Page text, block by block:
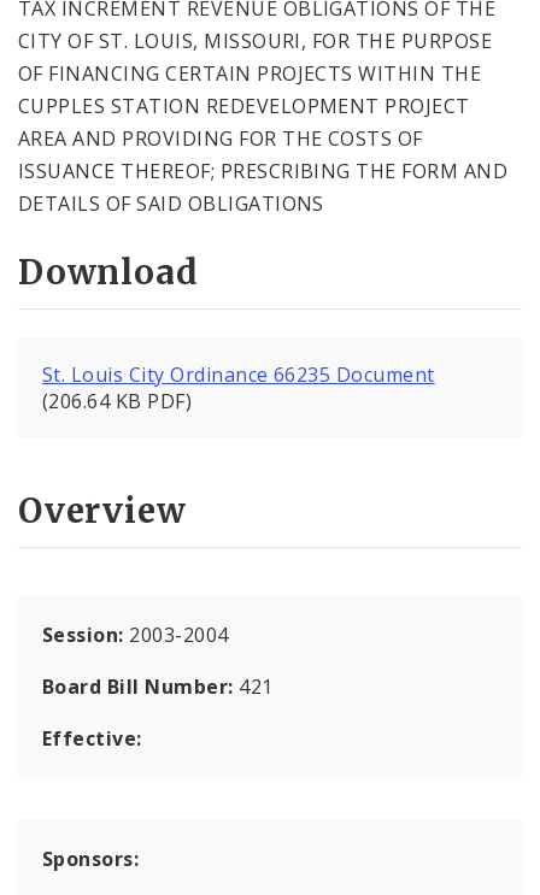
TAX INCREMENT REVENUE OBLIGATIONS OF THE
CITY OF ST. LOUIS, MISSOURI, FOR THE PURPOSE
OF FINANCING CERTAIN PROJECTS WITHIN THE
CUPPLES STATION REDEVELOPMENT PROJECT
AREA AND PROVIDING FOR THE COSTS OF
ISSUANCE THEREOF; PRESCRIBING THE FORM AND
DETAILS OF SAID OBLIGATIONS
Download
St. Louis City Ordinance 66235 Document
(206.64 KB PDF)
Overview
Session: 2003-2004
Board Bill Number: 421
Effective:
Sponsors: